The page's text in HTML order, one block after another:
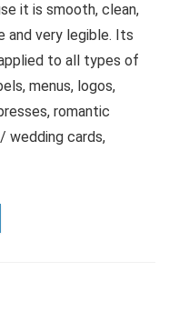
it is smooth, clean,
and very legible. Its
to all types of
menus, logos,
romantic
wedding cards,